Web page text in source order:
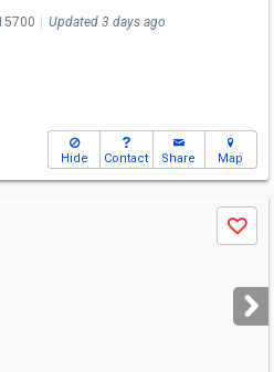
Updated 3 days ago
Hide Contact Share Map
Save